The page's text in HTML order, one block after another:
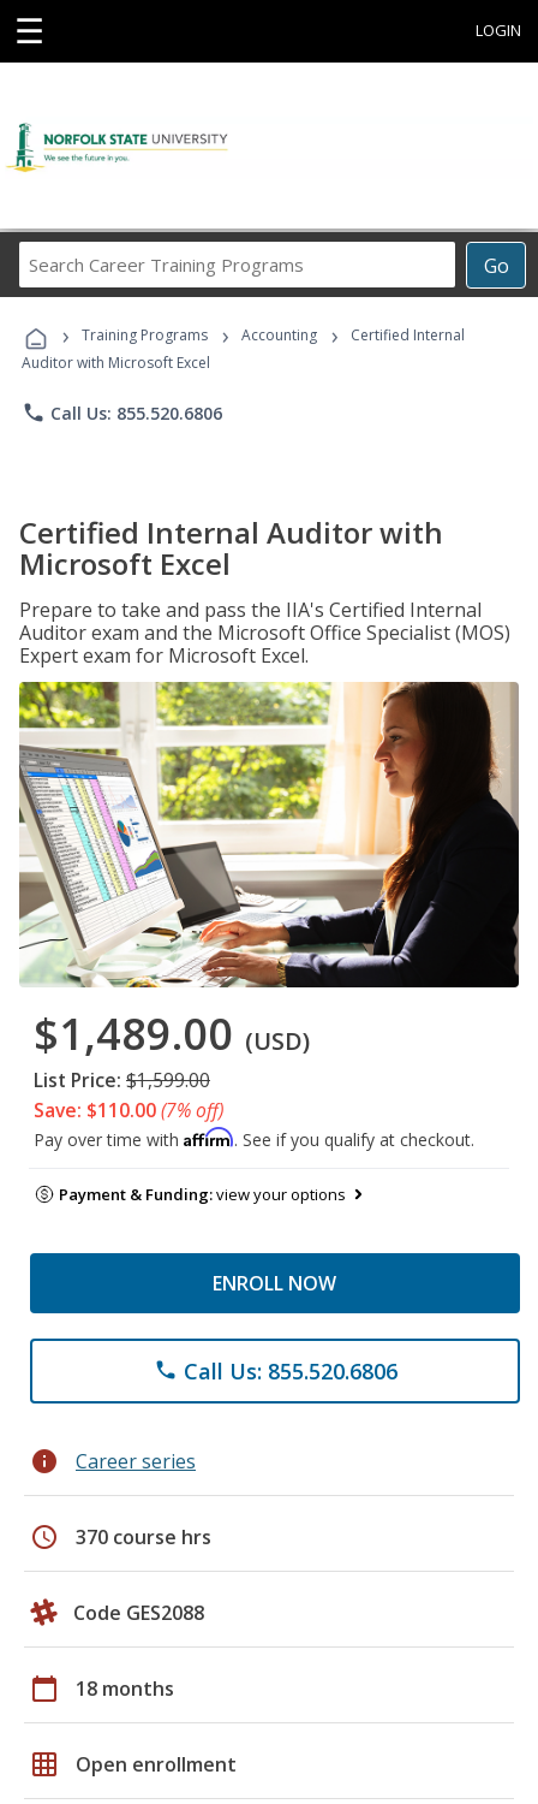
☰ LOGIN
Go
Career
Programs
› Training Programs › Accounting ›
Certified Internal
Auditor with Microsoft Excel
phone Call Us: 855.520.6806
Certified Internal Auditor with
Microsoft Excel
Prepare to take and pass the IIA's Certified Internal
Auditor exam and the Microsoft Office Specialist (MOS)
Expert exam for Microsoft Excel.
$1,489.00 (USD)
List Price: $1,599.00
Save: $110.00(7% off)
Pay over time with Affirm. See if you qualify at checkout.
Payment & Funding:view your options
ENROLL NOW
phone Call Us: 855.520.6806
info Career series
schedule 370 course hrs
Code GES2088
calendar_today 18 months
grid_on Open enrollment